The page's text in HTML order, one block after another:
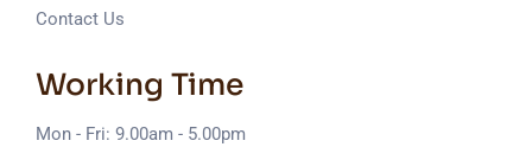
Contact Us
Working Time
Mon - Fri: 9.00am - 5.00pm